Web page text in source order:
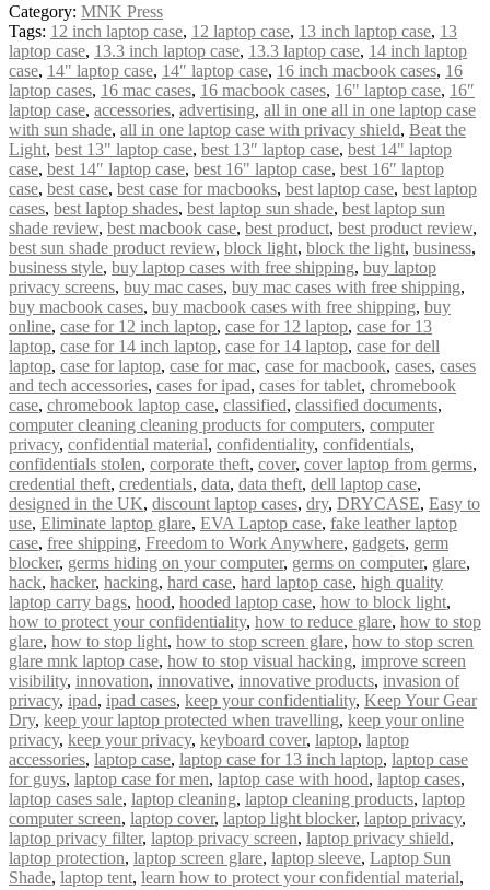
Category: MNK Press
Tags: 12 inch laptop case, 12 laptop case, 13 inch laptop case, 13
laptop case, 13.3 inch laptop case, 13.3 laptop case, 14 inch laptop
case, 14" laptop case, 14″ laptop case, 16 inch macbook cases, 16
laptop cases, 16 mac cases, 16 macbook cases, 16" laptop case, 16″
laptop case, accessories, advertising, all in one all in one laptop case
with sun shade, all in one laptop case with privacy shield, Beat the
Light, best 13" laptop case, best 13″ laptop case, best 14" laptop
case, best 14″ laptop case, best 16" laptop case, best 16″ laptop
case, best case, best case for macbooks, best laptop case, best laptop
cases, best laptop shades, best laptop sun shade, best laptop sun
shade review, best macbook case, best product, best product review,
best sun shade product review, block light, block the light, business,
business style, buy laptop cases with free shipping, buy laptop
privacy screens, buy mac cases, buy mac cases with free shipping,
buy macbook cases, buy macbook cases with free shipping, buy
online, case for 12 inch laptop, case for 12 laptop, case for 13
laptop, case for 14 inch laptop, case for 14 laptop, case for dell
laptop, case for laptop, case for mac, case for macbook, cases, cases
and tech accessories, cases for ipad, cases for tablet, chromebook
case, chromebook laptop case, classified, classified documents,
computer cleaning cleaning products for computers, computer
privacy, confidential material, confidentiality, confidentials,
confidentials stolen, corporate theft, cover, cover laptop from germs,
credential theft, credentials, data, data theft, dell laptop case,
designed in the UK, discount laptop cases, dry, DRYCASE, Easy to
use, Eliminate laptop glare, EVA Laptop case, fake leather laptop
case, free shipping, Freedom to Work Anywhere, gadgets, germ
blocker, germs hiding on your computer, germs on computer, glare,
hack, hacker, hacking, hard case, hard laptop case, high quality
laptop carry bags, hood, hooded laptop case, how to block light,
how to protect your confidentiality, how to reduce glare, how to stop
glare, how to stop light, how to stop screen glare, how to stop scren
glare mnk laptop case, how to stop visual hacking, improve screen
visibility, innovation, innovative, innovative products, invasion of
privacy, ipad, ipad cases, keep your confidentiality, Keep Your Gear
Dry, keep your laptop protected when travelling, keep your online
privacy, keep your privacy, keyboard cover, laptop, laptop
accessories, laptop case, laptop case for 13 inch laptop, laptop case
for guys, laptop case for men, laptop case with hood, laptop cases,
laptop cases sale, laptop cleaning, laptop cleaning products, laptop
computer screen, laptop cover, laptop light blocker, laptop privacy,
laptop privacy filter, laptop privacy screen, laptop privacy shield,
laptop protection, laptop screen glare, laptop sleeve, Laptop Sun
Shade, laptop tent, learn how to protect your confidential material,